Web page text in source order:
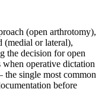
(open arthrotomy),
(medial or lateral),
the decision for open
operative dictation
single most common
before